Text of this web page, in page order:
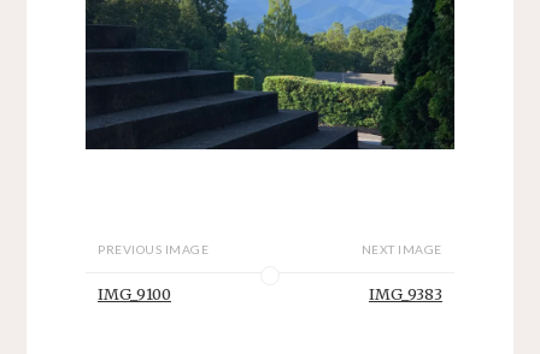
PREVIOUS IMAGE
IMG_9100
NEXT IMAGE
IMG_9383